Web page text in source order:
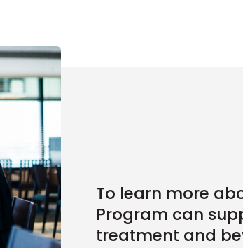
To learn more
Program can
treatment and